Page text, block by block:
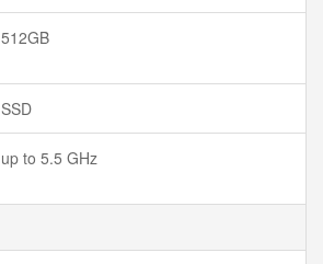
512GB
SSD
up to 5.5 GHz